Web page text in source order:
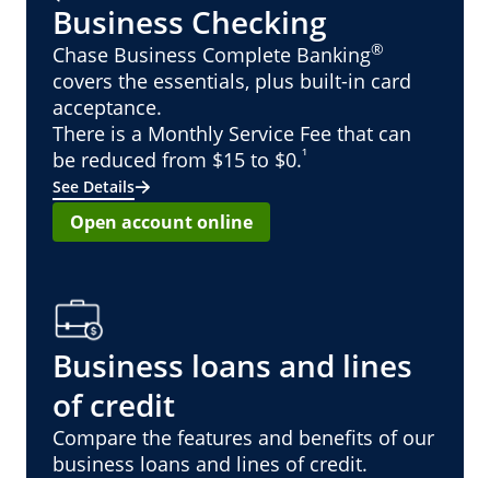
Business Checking
Chase Business Complete Banking®
covers the essentials, plus built-in card
acceptance.
There is a Monthly Service Fee that can
be reduced from $15 to $0.¹
See Details
Open account online
Business loans and lines
of credit
Compare the features and benefits of our
business loans and lines of credit.